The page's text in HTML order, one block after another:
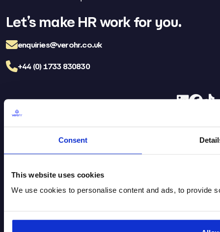
Consent
This website uses cookies
We use cookies to personalise content and ads, to provide
Let’s make HR work for you.
enquiries@verohr.co.uk
+44 (0) 1733 830830
LinkedIn
Vero HR Careers
Brochure Download
Privacy Policy
Cookie Policy
Head Office
St James House, Flaxley Road,
Kingston Park, Peterborough,